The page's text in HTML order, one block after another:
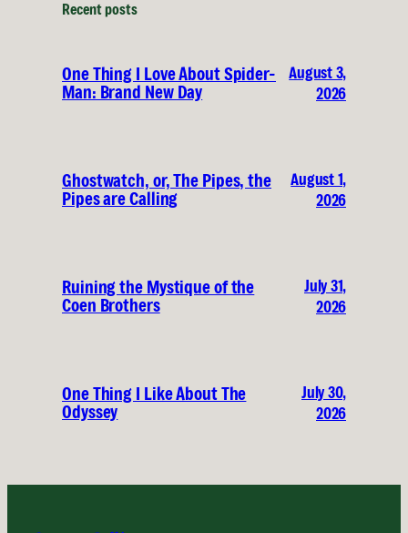
Recent posts
One Thing I Love About Spider-
Man: Brand New Day
August 3,
2026
Ghostwatch, or, The Pipes, the
Pipes are Calling
August 1,
2026
Ruining the Mystique of the
Coen Brothers
July 31,
2026
One Thing I Like About The
Odyssey
July 30,
2026